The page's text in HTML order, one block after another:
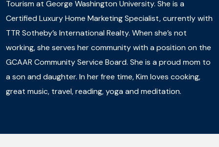
Tourism at George Washington University. She is a
Certified Luxury Home Marketing Specialist, currently with
TTR Sotheby’s International Realty. When she’s not
working, she serves her community with a position on the
GCAAR Community Service Board. She is a proud mom to
a son and daughter. In her free time, Kim loves cooking,
great music, travel, reading, yoga and meditation.